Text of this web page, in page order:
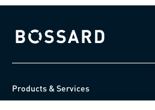
Bossard homepage
Products & Services